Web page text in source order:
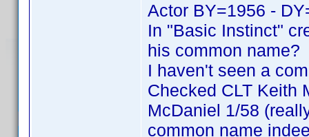
Actor BY=1956 -
In "Basic Instinct"
his common name?
I haven't seen a
Checked CLT Keith
McDaniel 1/58
common name